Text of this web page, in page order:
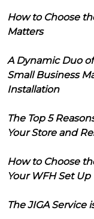
How to Choose
Matters
A Dynamic Duo
Small Business
Installation
The Top 5
Your Store and
How to Choose
Your WFH Set Up
The JIGA Service